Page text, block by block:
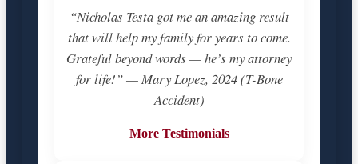
“Nicholas Testa got me an amazing result
that will help my family for years to come.
Grateful beyond words — he’s my attorney
for life!” — Mary Lopez, 2024 (T-Bone
Accident)
More Testimonials